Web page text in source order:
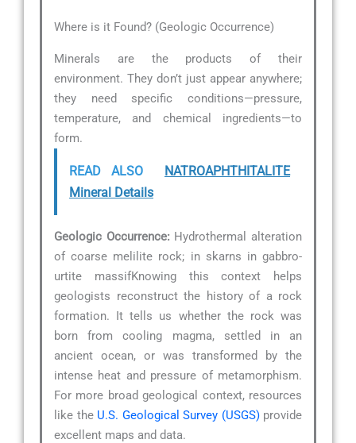
Where is it Found? (Geologic Occurrence)
Minerals are the products of their
environment. They don’t just appear anywhere;
they need specific conditions—pressure,
temperature, and chemical ingredients—to
form.
READ ALSO
NATROAPHTHITALITE
Mineral Details
Geologic Occurrence: Hydrothermal alteration
of coarse melilite rock; in skarns in gabbro-
urtite massifKnowing this context helps
geologists reconstruct the history of a rock
formation. It tells us whether the rock was
born from cooling magma, settled in an
ancient ocean, or was transformed by the
intense heat and pressure of metamorphism.
For more broad geological context, resources
like the U.S. Geological Survey (USGS)provide
excellent maps and data.